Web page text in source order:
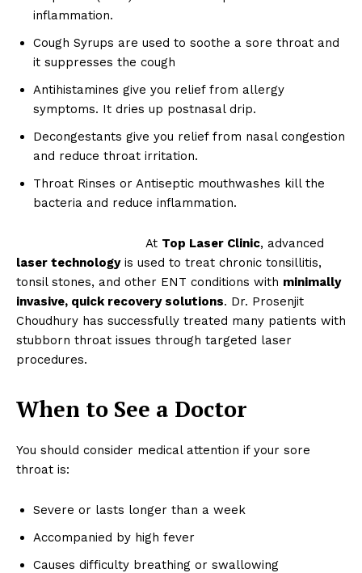
About
Contact us
Types of Surgery
Recovery and Rehabilitation
Risks and Complications
inflammation.
Cough Syrups are used to soothe a sore throat and
it suppresses the cough
Antihistamines give you relief from allergy
symptoms. It dries up postnasal drip.
Decongestants give you relief from nasal congestion
and reduce throat irritation.
Throat Rinses or Antiseptic mouthwashes kill the
bacteria and reduce inflammation.
At Top Laser Clinic, advanced
laser technologyis used to treat chronic tonsillitis,
tonsil stones, and other ENT conditions with minimally
invasive, quick recovery solutions. Dr. Prosenjit
Choudhury has successfully treated many patients with
stubborn throat issues through targeted laser
procedures.
When to See a Doctor
You should consider medical attention if your sore
throat is:
Severe or lasts longer than a week
Accompanied by high fever
Causes difficulty breathing or swallowing